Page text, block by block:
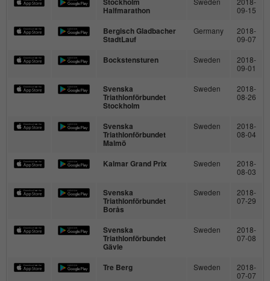
Halfmarathon
09-15
Bergisch Gladbacher
StadtLauf
Germany
2018-
09-07
Bockstensturen Sweden
2018-
09-01
Svenska
Triathlonförbundet
Stockholm
Sweden
2018-
08-26
Svenska
Triathlonförbundet
Malmö
Sweden
2018-
08-04
Kalmar Grand Prix Sweden
2018-
08-03
Svenska
Triathlonförbundet
Borås
Sweden
2018-
07-29
Svenska
Triathlonförbundet
Gävle
Sweden
2018-
07-08
Tre Berg Sweden
2018-
07-07
time
Purpose
Saves the consent status of the user for
cookies on the current domain.
time
1 Jahr
Collects statistics about the user's visits to
the website, such as number of visits,
which pages were read.
Name MATOMO_SESSID
Provider stats.hk-net.de
Running
time
Session
Purpose
Is used by Matomo to track the visitor's